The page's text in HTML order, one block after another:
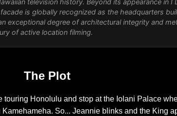
television history. Beyond its appearance in I
is globally recognized as the headquarters
exceptional degree of architectural integrity and
of active location filming.
The Plot
Honolulu and stop at the Iolani Palace
So... Jeannie blinks and the King